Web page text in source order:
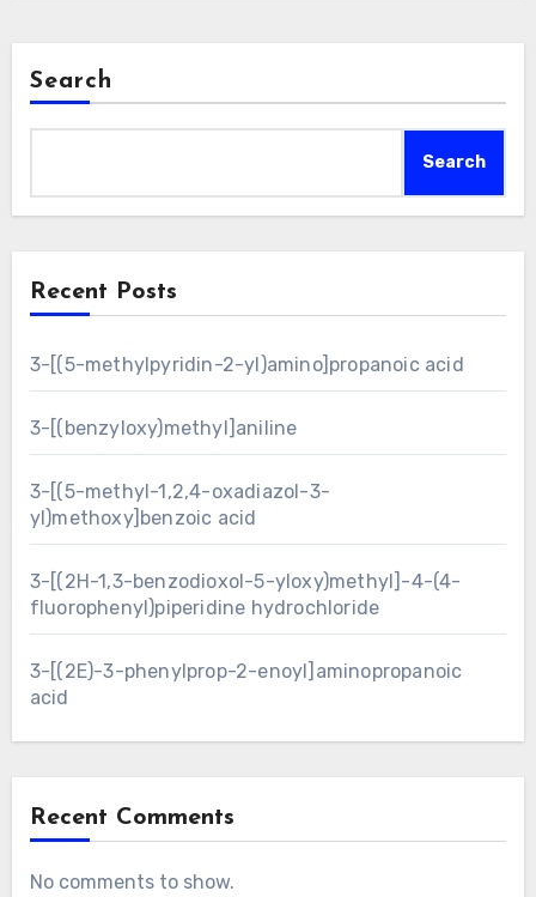
Search
Search
Recent Posts
3-[(5-methylpyridin-2-yl)amino]propanoic acid
3-[(benzyloxy)methyl]aniline
3-[(5-methyl-1,2,4-oxadiazol-3-
yl)methoxy]benzoic acid
3-[(2H-1,3-benzodioxol-5-yloxy)methyl]-4-(4-
fluorophenyl)piperidine hydrochloride
3-[(2E)-3-phenylprop-2-enoyl]aminopropanoic
acid
Recent Comments
No comments to show.